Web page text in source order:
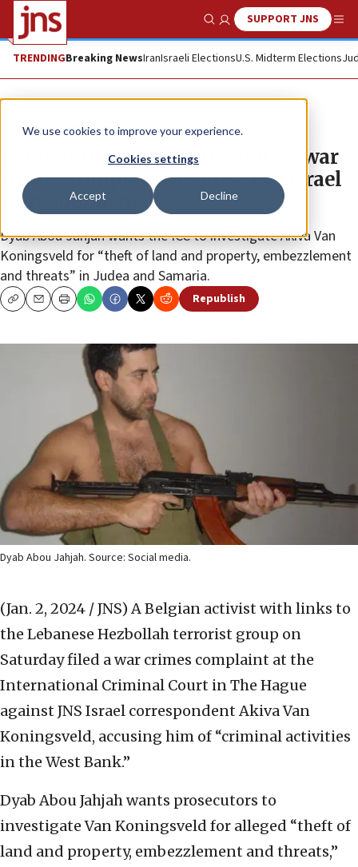
We use cookies to improve your experience.
Cookies settings
Accept Decline
Show SearchSUPPORT JNS
TRENDINGBreaking NewsIranIsraeli ElectionsU.S. Midterm Elections
News Israel News
Belgian Hezbollah activist files war
crimes complaint against JNS Israel
correspondent
Dyab Abou Jahjah wants the ICC to investigate Akiva Van
Koningsveld for “theft of land and property, embezzlement
and threats” in Judea and Samaria.
CopyEmailPrint Republish
Dyab Abou Jahjah. Source: Social media.
(Jan. 2, 2024 / JNS) A Belgian activist with links to
the Lebanese Hezbollah terrorist group on
Saturday filed a war crimes complaint at the
International Criminal Court in The Hague
against JNS Israel correspondent Akiva Van
Koningsveld, accusing him of “criminal activities
in the West Bank.”
Dyab Abou Jahjah wants prosecutors to
investigate Van Koningsveld for alleged “theft of
land and property, embezzlement and threats,”